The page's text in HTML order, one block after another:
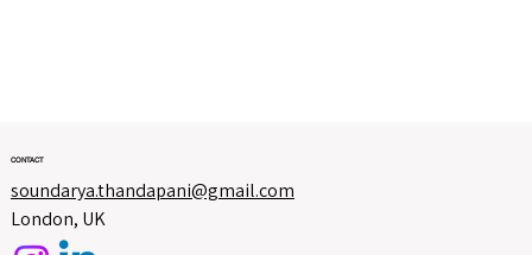
CONTACT
soundarya.thandapani@gmail.com
London, UK